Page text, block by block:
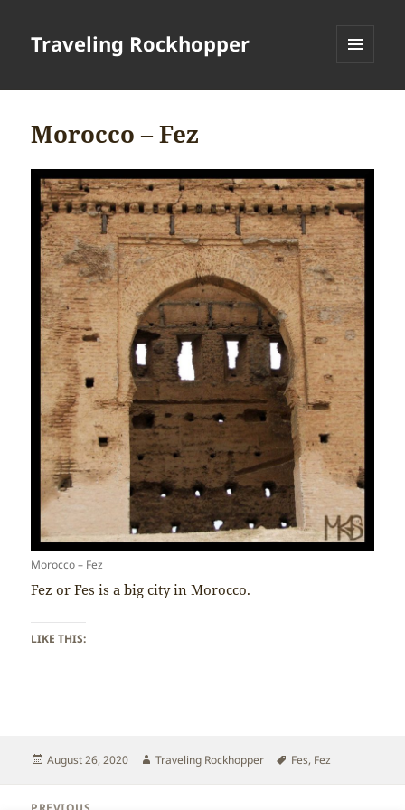
Traveling Rockhopper
Morocco – Fez
Morocco – Fez
Fez or Fes is a big city in Morocco.
LIKE THIS:
Posted
August 26, 2020 Author
Traveling Rockhopper Tags
Fes, Fez